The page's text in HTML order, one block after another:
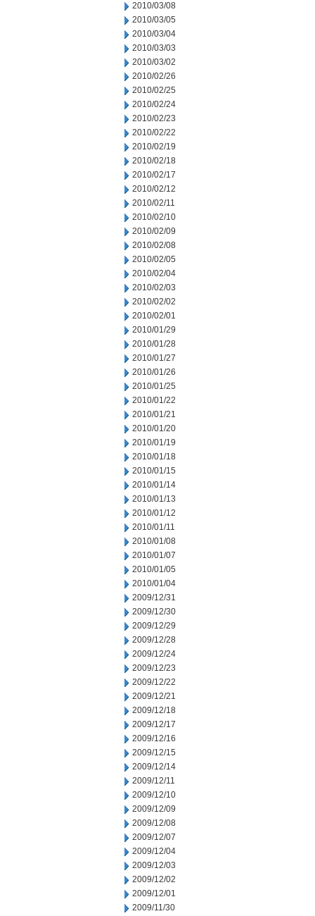
2010/03/08
2010/03/05
2010/03/04
2010/03/03
2010/03/02
2010/02/26
2010/02/25
2010/02/24
2010/02/23
2010/02/22
2010/02/19
2010/02/18
2010/02/17
2010/02/12
2010/02/11
2010/02/10
2010/02/09
2010/02/08
2010/02/05
2010/02/04
2010/02/03
2010/02/02
2010/02/01
2010/01/29
2010/01/28
2010/01/27
2010/01/26
2010/01/25
2010/01/22
2010/01/21
2010/01/20
2010/01/19
2010/01/18
2010/01/15
2010/01/14
2010/01/13
2010/01/12
2010/01/11
2010/01/08
2010/01/07
2010/01/05
2010/01/04
2009/12/31
2009/12/30
2009/12/29
2009/12/28
2009/12/24
2009/12/23
2009/12/22
2009/12/21
2009/12/18
2009/12/17
2009/12/16
2009/12/15
2009/12/14
2009/12/11
2009/12/10
2009/12/09
2009/12/08
2009/12/07
2009/12/04
2009/12/03
2009/12/02
2009/12/01
2009/11/30